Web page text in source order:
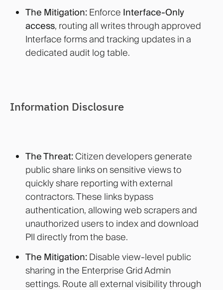
The Mitigation:Enforce Interface-Only
access, routing all writes through approved
Interface forms and tracking updates in a
dedicated audit log table.
Information Disclosure
The Threat:Citizen developers generate
public share links on sensitive views to
quickly share reporting with external
contractors. These links bypass
authentication, allowing web scrapers and
unauthorized users to index and download
PII directly from the base.
The Mitigation:Disable view-level public
sharing in the Enterprise Grid Admin
settings. Route all external visibility through